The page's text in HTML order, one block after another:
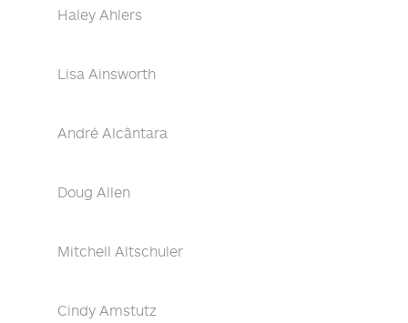
Haley Ahlers
Lisa Ainsworth
André Alcântara
Doug Allen
Mitchell Altschuler
Cindy Amstutz